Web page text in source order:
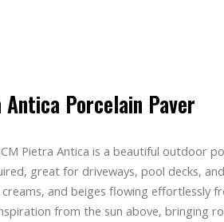
Porcelain Paver
Pietra Antica is a beautiful outdoor
great for driveways, pool decks,
and beiges flowing effortlessly
from the sun above, bringing